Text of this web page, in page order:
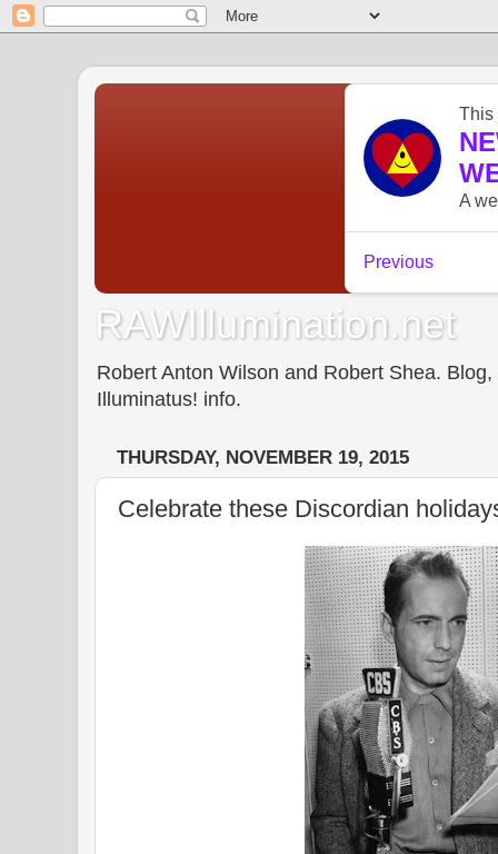
RAWIllumination.net
Robert Anton Wilson and Robert Shea.
Illuminatus! info.
THURSDAY, NOVEMBER 19, 2015
Celebrate these Discordian